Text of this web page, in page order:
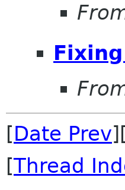
[Date Prev][
[Thread